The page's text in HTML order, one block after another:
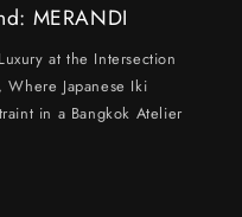
MERANDI
at the Intersection
Japanese Iki
in a Bangkok Atelier